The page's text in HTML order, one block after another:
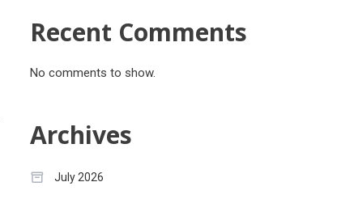
Recent Comments
No comments to show.
Archives
July 2026